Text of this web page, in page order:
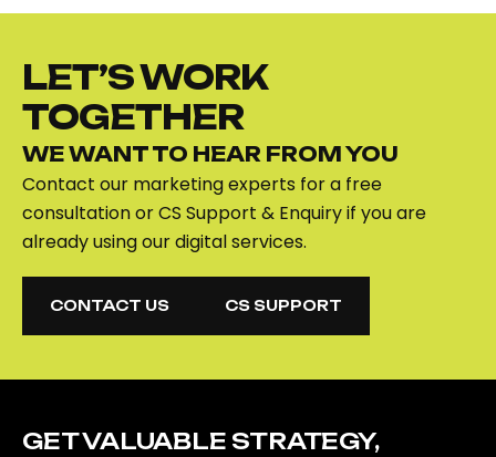
LET’S WORK
TOGETHER
WE WANT TO HEAR FROM YOU
Contact our marketing experts for a free
consultation or CS Support & Enquiry if you are
already using our digital services.
CONTACT US
CS SUPPORT
GET VALUABLE STRATEGY,